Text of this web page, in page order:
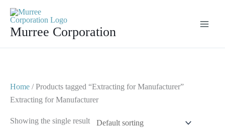
contentMurree Corporation
Home / Products tagged “Extracting for Manufacturer”
Extracting for Manufacturer
Showing the single result